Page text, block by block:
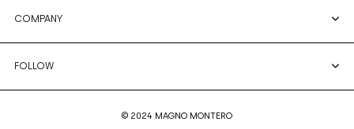
COMPANY
FOLLOW
© 2024 MAGNO MONTERO